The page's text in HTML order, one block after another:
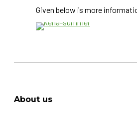
Given below is more
About us